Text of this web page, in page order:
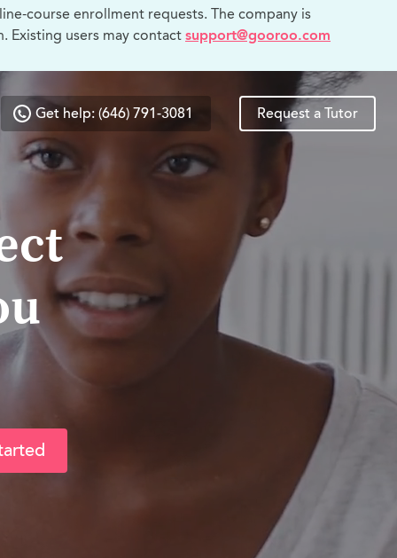
course enrollment requests. The company is
users may contact support@gooroo.com
Get help: (646) 791-3081 Request a Tutor